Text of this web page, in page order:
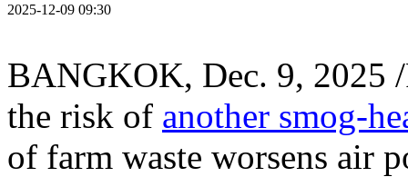
2025-12-09 09:30
BANGKOK, Dec. 9, 2025
the risk of another smog-
of farm waste worsens air